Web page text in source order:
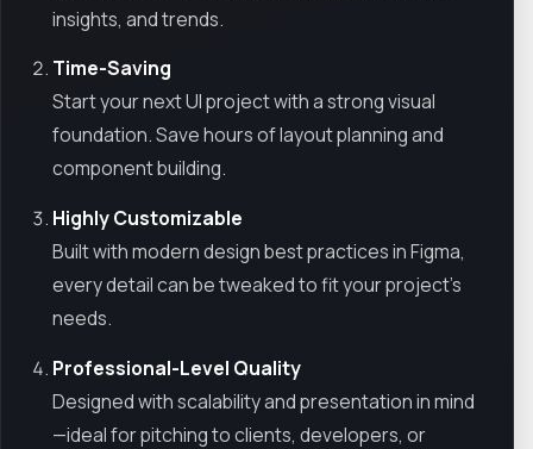
insights, and trends.
Time-Saving
Start your next UI project with a strong visual
foundation. Save hours of layout planning and
component building.
Highly Customizable
Built with modern design best practices in Figma,
every detail can be tweaked to fit your project’s
needs.
Professional-Level Quality
Designed with scalability and presentation in mind
—ideal for pitching to clients, developers, or